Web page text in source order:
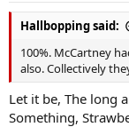
Hallbopping said:
100%. McCartney
also. Collectively
Let it be, The long
Something,